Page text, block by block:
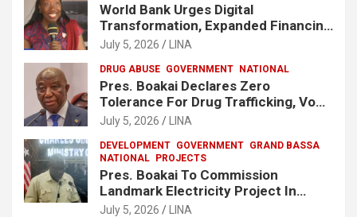
World Bank Urges Digital
Transformation, Expanded Financing
To Strengthen Liberia’s MSMEs
July 5, 2026 LINA
DRUG ABUSE GOVERNMENT NATIONAL
Pres. Boakai Declares Zero
Tolerance For Drug Trafficking, Vows
No One Will Be Spared
July 5, 2026 LINA
DEVELOPMENT GOVERNMENT GRAND BASSA
NATIONAL PROJECTS
Pres. Boakai To Commission
Landmark Electricity Project In
Buchanan
July 5, 2026 LINA